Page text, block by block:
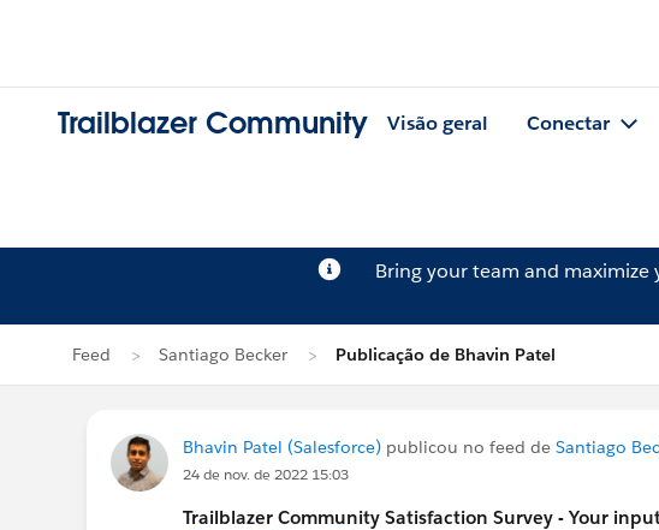
Trailblazer Community Visão geral Conectar
Bring your team and
Feed Santiago Becker Publicação de Bhavin Patel
Bhavin Patel (Salesforce) publicou no feed de Santiago
24 de nov. de 2022 15:03
Trailblazer Community Satisfaction Survey - Your